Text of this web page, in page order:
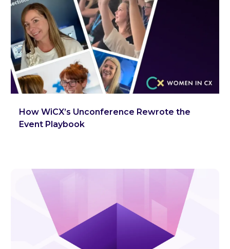
How WiCX’s Unconference Rewrote the
Event Playbook